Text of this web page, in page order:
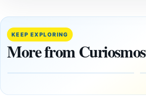
KEEP EXPLORING
More from Curiosmos
‘Discovery
Decade’:
1,400-
Year-Old
Tomb
Mexico